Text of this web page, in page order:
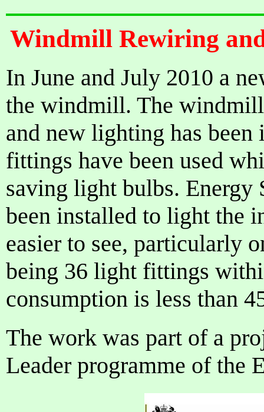
Windmill Rewiring
In June and July 2010 a
the windmill. The
and new lighting has
fittings have been used
saving light bulbs. Energy
been installed to light the
easier to see, particularly
being 36 light fittings
consumption is less than
The work was part of a
Leader programme of the